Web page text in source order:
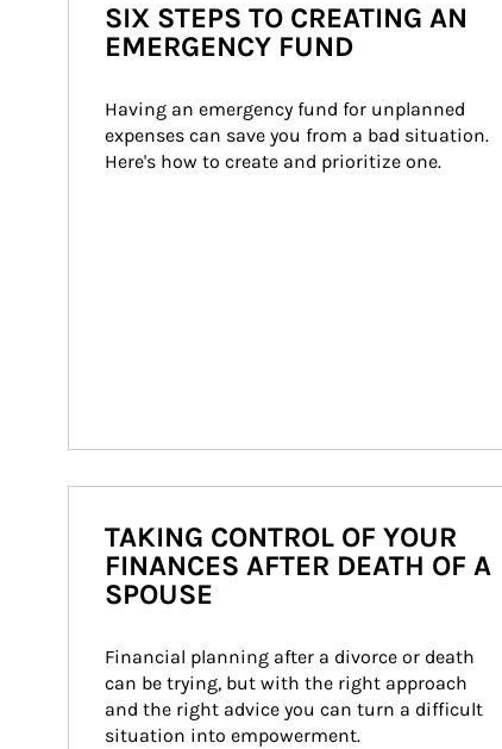
SIX STEPS TO CREATING AN
EMERGENCY FUND
Having an emergency fund for unplanned
expenses can save you from a bad situation.
Here's how to create and prioritize one.
TAKING CONTROL OF YOUR
FINANCES AFTER DEATH OF A
SPOUSE
Financial planning after a divorce or death
can be trying, but with the right approach
and the right advice you can turn a difficult
situation into empowerment.